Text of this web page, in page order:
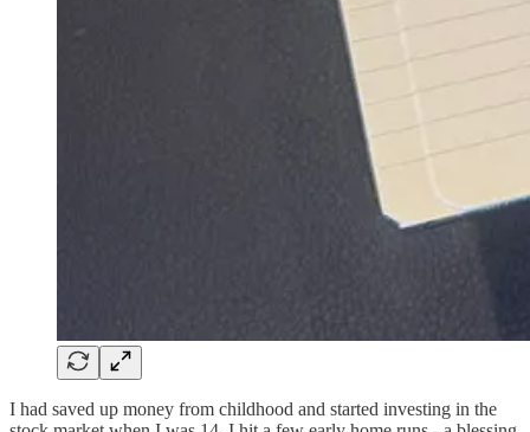
I had saved up money from childhood and started investing in the